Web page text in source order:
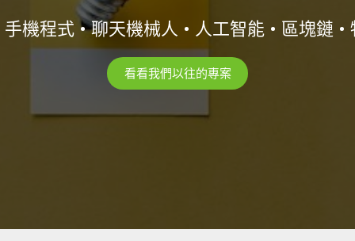
手機程式 • 聊天機械人 • 人工智能 • 區塊鏈 •
看看我們以往的專案